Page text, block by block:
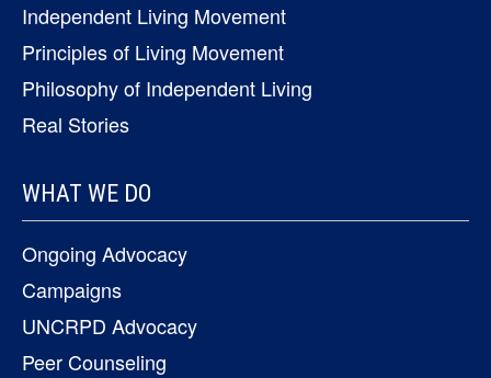
Independent Living Movement
Principles of Living Movement
Philosophy of Independent Living
Real Stories
WHAT WE DO
Ongoing Advocacy
Campaigns
UNCRPD Advocacy
Peer Counseling